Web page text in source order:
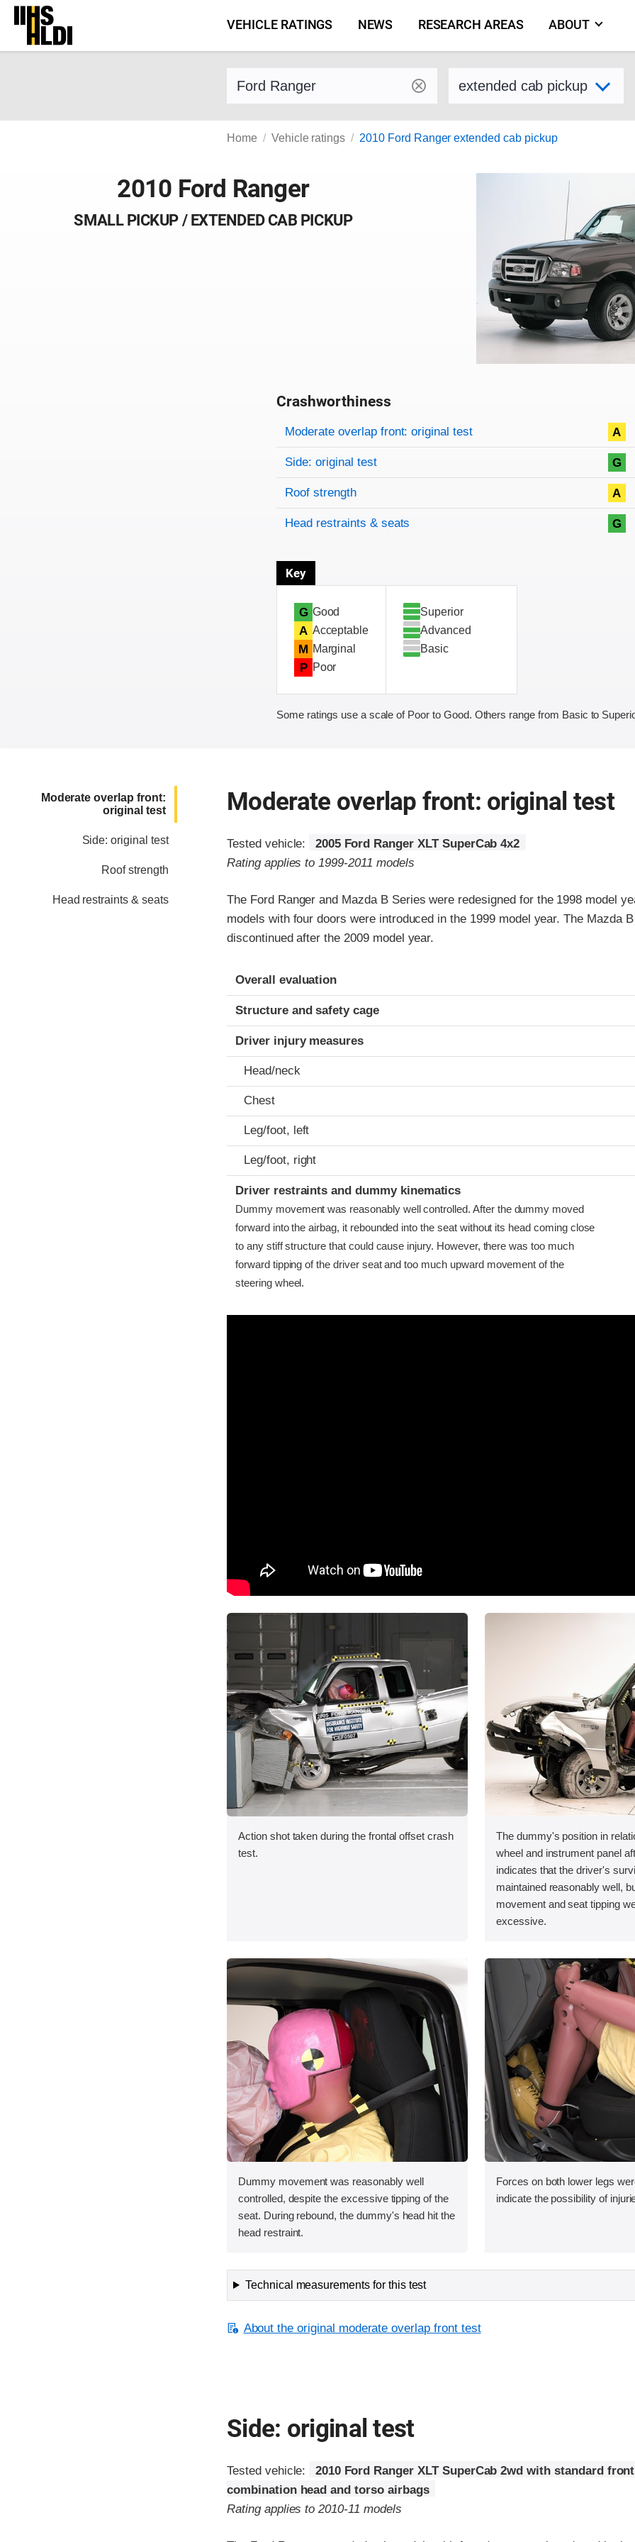
Skip
content
VEHICLE RATINGS NEWS RESEARCH AREAS ABOUT
Find a vehicle by make and model Select variant
Home Vehicle ratings 2010 Ford Ranger extended cab pickup
2010 Ford Ranger
SMALL PICKUP / EXTENDED CAB PICKUP
Crashworthiness
Rating overview
Evaluation criteria
Rating
Moderate overlap front: original test A
Side: original test G
Roof strength A
Head restraints & seats G
Key
G Good
A Acceptable
M Marginal
P Poor
Superior
Advanced
Basic
Some ratings use a scale of Poor to Good. Others range from Basic to
Moderate overlap front:
original test
Side: original test
Roof strength
Head restraints & seats
Moderate overlap front: original test
Tested vehicle:
2005 Ford Ranger XLT SuperCab 4x2
Rating applies to 1999-2011 models
The Ford Ranger and Mazda B Series were redesigned for the 1998 model
models with four doors were introduced in the 1999 model year. The Mazda
discontinued after the 2009 model year.
Evaluation criteria
Rating
Overall evaluation
Structure and safety cage
Driver injury measures
Head/neck
Chest
Leg/foot, left
Leg/foot, right
Driver restraints and dummy kinematics
Dummy movement was reasonably well controlled. After the dummy moved
forward into the airbag, it rebounded into the seat without its head coming close
to any stiff structure that could cause injury. However, there was too much
forward tipping of the driver seat and too much upward movement of the
steering wheel.
Action shot taken during the frontal offset crash
test.
The dummy's position in
wheel and instrument panel
indicates that the driver's
maintained reasonably well,
movement and seat tipping
excessive.
Dummy movement was reasonably well
controlled, despite the excessive tipping of the
seat. During rebound, the dummy's head hit the
head restraint.
Forces on both lower legs
indicate the possibility of
Technical measurements for this test
About the original moderate overlap front test
Side: original test
Tested vehicle:
2010 Ford Ranger XLT SuperCab 2wd with standard
combination head and torso airbags
Rating applies to 2010-11 models